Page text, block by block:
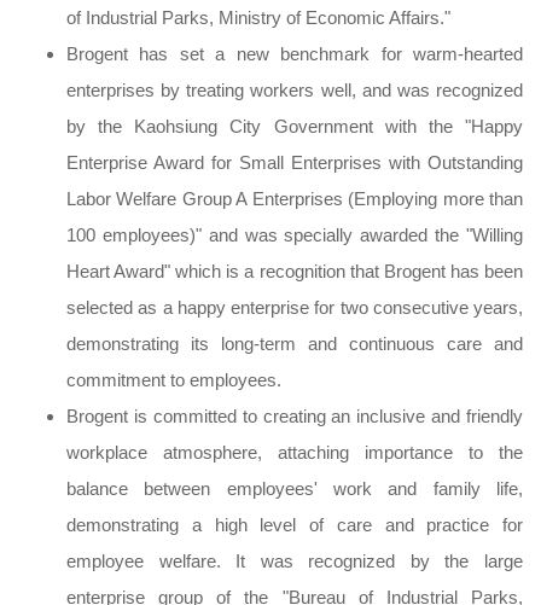
of Industrial Parks, Ministry of Economic Affairs."
Brogent has set a new benchmark for warm-hearted
enterprises by treating workers well, and was recognized
by the Kaohsiung City Government with the "Happy
Enterprise Award for Small Enterprises with Outstanding
Labor Welfare Group A Enterprises (Employing more than
100 employees)" and was specially awarded the "Willing
Heart Award" which is a recognition that Brogent has been
selected as a happy enterprise for two consecutive years,
demonstrating its long-term and continuous care and
commitment to employees.
Brogent is committed to creating an inclusive and friendly
workplace atmosphere, attaching importance to the
balance between employees' work and family life,
demonstrating a high level of care and practice for
employee welfare. It was recognized by the large
enterprise group of the "Bureau of Industrial Parks,